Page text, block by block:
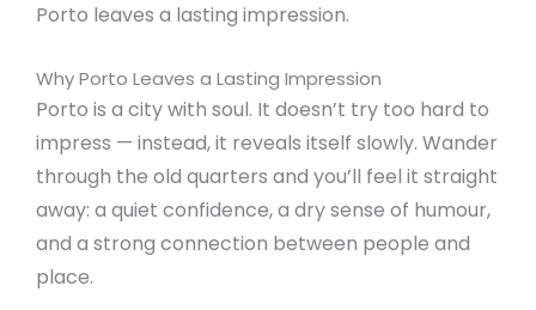
Porto leaves a lasting impression.
Why Porto Leaves a Lasting Impression
Porto is a city with soul. It doesn’t try too hard to
impress — instead, it reveals itself slowly. Wander
through the old quarters and you’ll feel it straight
away: a quiet confidence, a dry sense of humour,
and a strong connection between people and
place.